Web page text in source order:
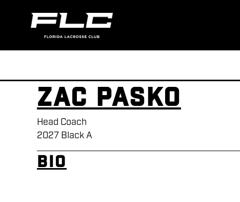
Zac Pasko
Head Coach
2027 Black A
Bio